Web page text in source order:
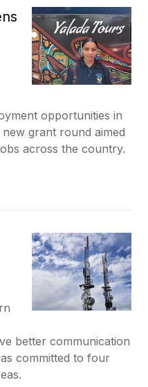
opportunities in
grant round aimed
across the country.
better communication
committed to four